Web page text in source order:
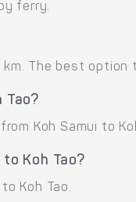
ferry.
The best
Tao?
Koh Samui to
Koh Tao?
Koh Tao.